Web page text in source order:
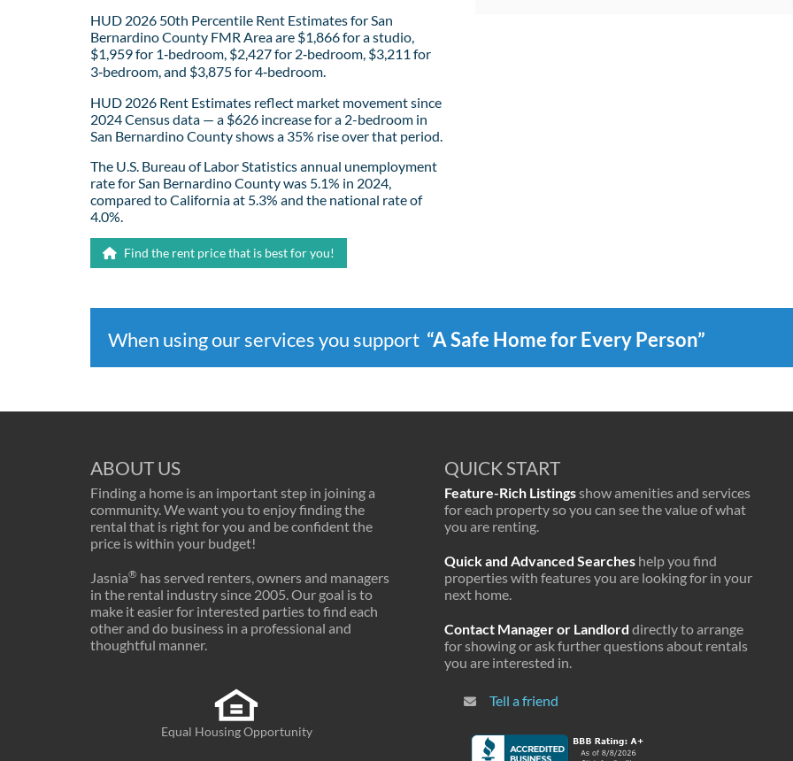
HUD 2026 50th Percentile Rent Estimates for San
Bernardino County FMR Area are $1,866 for a studio,
$1,959 for 1‑bedroom, $2,427 for 2‑bedroom, $3,211 for
3‑bedroom, and $3,875 for 4‑bedroom.
HUD 2026 Rent Estimates reflect market movement since
2024 Census data — a $626 increase for a 2-bedroom in
San Bernardino County shows a 35% rise over that period.
The U.S. Bureau of Labor Statistics annual unemployment
rate for San Bernardino County was 5.1% in 2024,
compared to California at 5.3% and the national rate of
4.0%.
Find the rent price that is best for you!
When using our services you support “A Safe Home for Every Person”
ABOUT US
Finding a home is an important step in joining a
community. We want you to enjoy finding the
rental that is right for you and be confident the
price is within your budget!
Jasnia® has served renters, owners and managers
in the rental industry since 2005. Our goal is to
make it easier for interested parties to find each
other and do business in a professional and
thoughtful manner.
Equal Housing Opportunity
QUICK START
Feature-Rich Listingsshow amenities and services
for each property so you can see the value of what
you are renting.
Quick and Advanced Searches help you find
properties with features you are looking for in your
next home.
Contact Manager or Landlord directly to arrange
for showing or ask further questions about rentals
you are interested in.
Tell a friend